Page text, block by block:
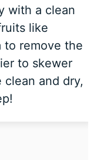
with a clean
like
to remove the
to skewer
and dry,